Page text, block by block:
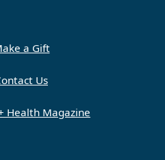
a Gift
Us
Health Magazine